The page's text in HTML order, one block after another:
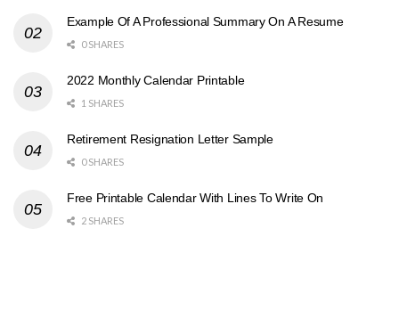
Example Of A Professional Summary On A Resume
0 SHARES
2022 Monthly Calendar Printable
1 SHARES
Retirement Resignation Letter Sample
0 SHARES
Free Printable Calendar With Lines To Write On
2 SHARES